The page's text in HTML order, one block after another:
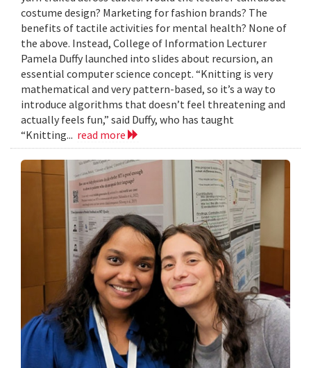
costume design? Marketing for fashion brands? The
benefits of tactile activities for mental health? None of
the above. Instead, College of Information Lecturer
Pamela Duffy launched into slides about recursion, an
essential computer science concept. “Knitting is very
mathematical and very pattern-based, so it’s a way to
introduce algorithms that doesn’t feel threatening and
actually feels fun,” said Duffy, who has taught
“Knitting... read more